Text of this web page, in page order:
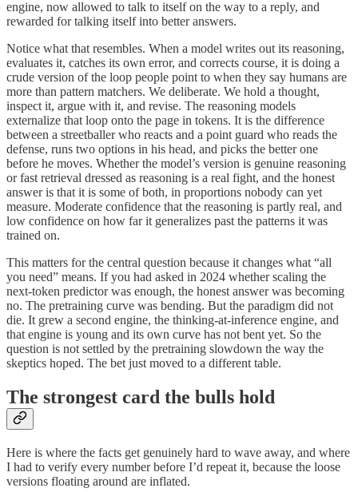
engine, now allowed to talk to itself on the way to a reply, and
rewarded for talking itself into better answers.
Notice what that resembles. When a model writes out its reasoning,
evaluates it, catches its own error, and corrects course, it is doing a
crude version of the loop people point to when they say humans are
more than pattern matchers. We deliberate. We hold a thought,
inspect it, argue with it, and revise. The reasoning models
externalize that loop onto the page in tokens. It is the difference
between a streetballer who reacts and a point guard who reads the
defense, runs two options in his head, and picks the better one
before he moves. Whether the model’s version is genuine reasoning
or fast retrieval dressed as reasoning is a real fight, and the honest
answer is that it is some of both, in proportions nobody can yet
measure. Moderate confidence that the reasoning is partly real, and
low confidence on how far it generalizes past the patterns it was
trained on.
This matters for the central question because it changes what “all
you need” means. If you had asked in 2024 whether scaling the
next-token predictor was enough, the honest answer was becoming
no. The pretraining curve was bending. But the paradigm did not
die. It grew a second engine, the thinking-at-inference engine, and
that engine is young and its own curve has not bent yet. So the
question is not settled by the pretraining slowdown the way the
skeptics hoped. The bet just moved to a different table.
The strongest card the bulls hold
Here is where the facts get genuinely hard to wave away, and where
I had to verify every number before I’d repeat it, because the loose
versions floating around are inflated.